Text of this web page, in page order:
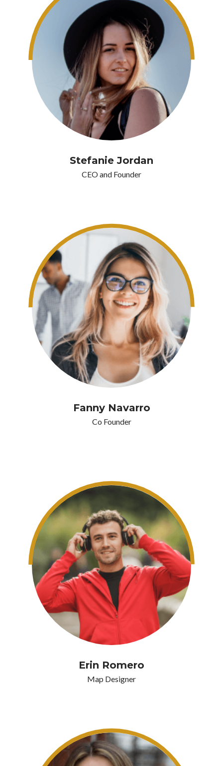
Stefanie Jordan
CEO and Founder
Fanny Navarro
Co Founder
Erin Romero
Map Designer